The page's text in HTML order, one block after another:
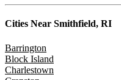
Cities Near Smithfield, RI
Barrington
Block Island
Charlestown